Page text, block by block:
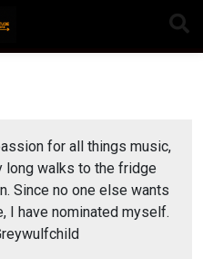
for all things music,
long walks to the fridge
Since no one else wants
I have nominated myself.